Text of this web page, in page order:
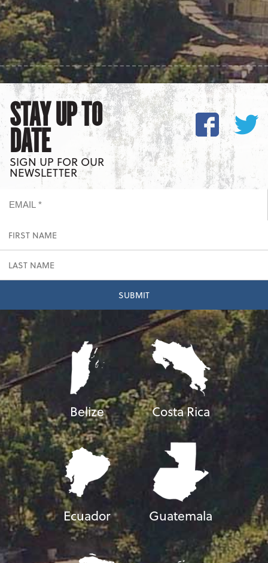
STAY UP TO
DATE
SIGN UP FOR OUR
NEWSLETTER
Belize Costa Rica
Ecuador Guatemala